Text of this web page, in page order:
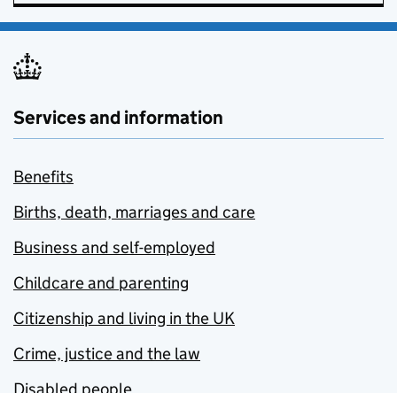
Services and information
Benefits
Births, death, marriages and care
Business and self-employed
Childcare and parenting
Citizenship and living in the UK
Crime, justice and the law